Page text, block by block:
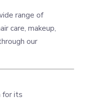
range of
care, makeup,
our
for its